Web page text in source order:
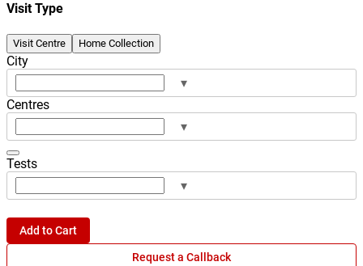
Visit Type
Visit Centre Home Collection
City
▾
Centres
▾
Tests
▾
Add to Cart
Request a Callback